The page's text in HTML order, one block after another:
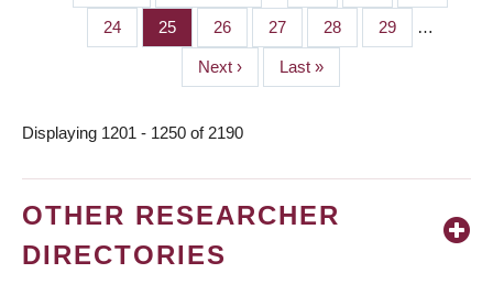
PAGINATION
page
page
Page
24 Page
25 Page
26 Page
27 Page
28 Page
29 …
Next
page
Next ›
Last
page
Last »
Displaying 1201 - 1250 of 2190
OTHER RESEARCHER
DIRECTORIES